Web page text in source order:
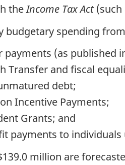
theIncome Tax Act(such
spending
(as published
Transfer and fiscal
debt;
Incentive Payments;
Grants; and
payments to individuals
million are